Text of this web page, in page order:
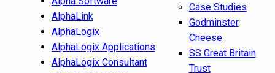
AlphaLink
AlphaLogix
AlphaLogix Applications
AlphaLogix Consultant
Case Studies
Godminster
Cheese
SS Great Britain
Trust